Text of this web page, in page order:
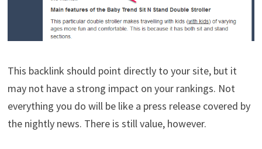
This backlink should point directly to your site, but it
may not have a strong impact on your rankings. Not
everything you do will be like a press release covered by
the nightly news. There is still value, however.